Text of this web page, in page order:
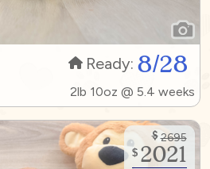
Ready: 8/28
2lb 10oz @ 5.4 weeks
$ 2695
$ 2021